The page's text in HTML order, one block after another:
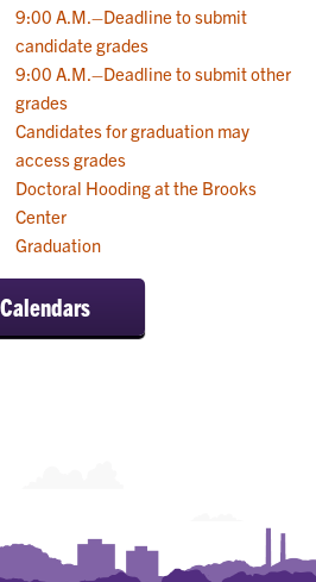
9:00 A.M.–Deadline to submit
candidate grades
9:00 A.M.–Deadline to submit other
grades
Candidates for graduation may
access grades
Doctoral Hooding at the Brooks
Center
Graduation